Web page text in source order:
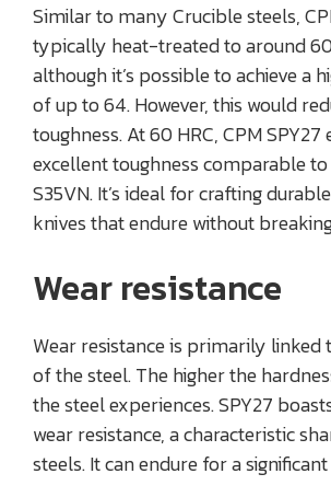
Similar to many Crucible steels,
typically heat-treated to around
although it’s possible to achieve a
of up to 64. However, this would
toughness. At 60 HRC, CPM SPY27
excellent toughness comparable
S35VN. It’s ideal for crafting
knives that endure without
Wear resistance
Wear resistance is primarily linked
of the steel. The higher the
the steel experiences. SPY27
wear resistance, a characteristic
steels. It can endure for a